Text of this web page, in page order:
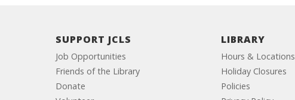
SUPPORT JCLS
Job Opportunities
Friends of the Library
Donate
LIBRARY
Hours & Locations
Holiday Closures
Policies